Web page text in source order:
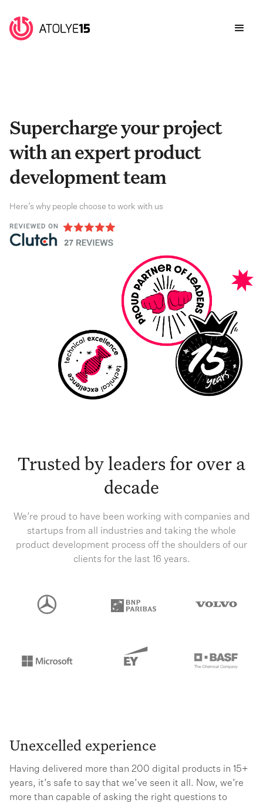
Supercharge your project
with an expert product
development team
Here’s why people choose to work with us
Trusted by leaders for over a
decade
We’re proud to have been working with companies and
startups from all industries and taking the whole
product development process off the shoulders of our
clients for the last 16 years.
Unexcelled experience
Having delivered more than 200 digital products in 15+
years, it’s safe to say that we’ve seen it all. Now, we’re
more than capable of asking the right questions to